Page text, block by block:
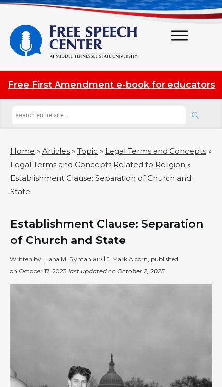
Free First Amendment e-book for educators
Home » Articles » Topic » Legal Terms and Concepts »
Legal Terms and Concepts Related to Religion »
Establishment Clause: Separation of Church and
State
Establishment Clause: Separation
of Church and State
Written by Hana M. Ryman and J. Mark Alcorn , published
on October 17, 2023 last updated on October 2, 2025